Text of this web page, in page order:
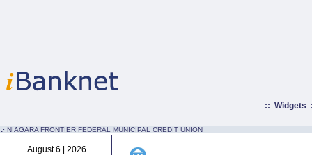
:: Widgets
:· NIAGARA FRONTIER FEDERAL MUNICIPAL CREDIT UNION
August 6 | 2026